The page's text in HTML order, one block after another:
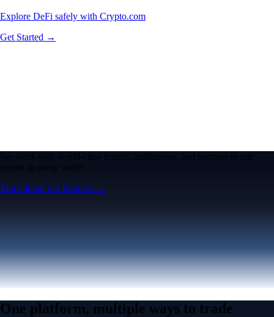
Explore DeFi safely with Crypto.com
Get Started →
We work with world-class brands, institutions, and partners to put
crypto in every wallet.
More about our Partners →
One platform, multiple ways to trade